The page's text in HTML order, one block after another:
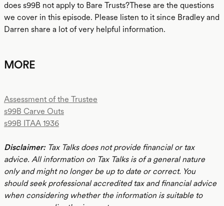
does s99B not apply to Bare Trusts?These are the questions
we cover in this episode. Please listen to it since Bradley and
Darren share a lot of very helpful information.
MORE
Assessment of the Trustee
s99B Carve Outs
s99B ITAA 1936
Disclaimer:Tax Talks does not provide financial or tax
advice. All information on Tax Talks is of a general nature
only and might no longer be up to date or correct. You
should seek professional accredited tax and financial advice
when considering whether the information is suitable to